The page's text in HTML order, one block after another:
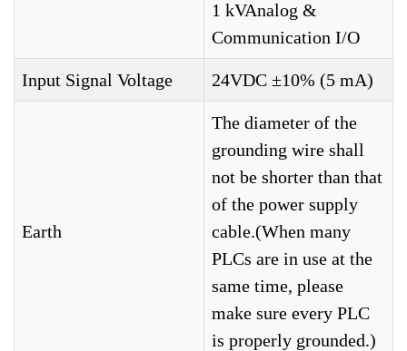
1 kVAnalog &
Communication I/O
Input Signal Voltage 24VDC ±10% (5 mA)
Earth
The diameter of the
grounding wire shall
not be shorter than that
of the power supply
cable.(When many
PLCs are in use at the
same time, please
make sure every PLC
is properly grounded.)